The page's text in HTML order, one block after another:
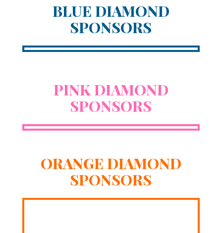
BLUE DIAMOND
SPONSORS
PINK DIAMOND
SPONSORS
ORANGE DIAMOND
SPONSORS